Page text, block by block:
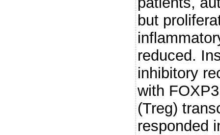
but
reduced.
inhibitory
with
(Treg)
responded